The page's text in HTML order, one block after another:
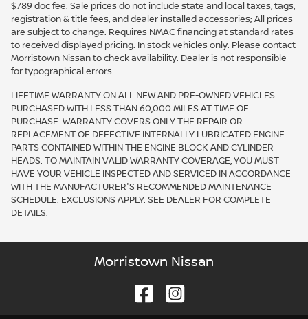
$789 doc fee. Sale prices do not include state and local taxes, tags,
registration & title fees, and dealer installed accessories; All prices
are subject to change. Requires NMAC financing at standard rates
to received displayed pricing. In stock vehicles only. Please contact
Morristown Nissan to check availability. Dealer is not responsible
for typographical errors.
LIFETIME WARRANTY ON ALL NEW AND PRE-OWNED VEHICLES
PURCHASED WITH LESS THAN 60,000 MILES AT TIME OF
PURCHASE. WARRANTY COVERS ONLY THE REPAIR OR
REPLACEMENT OF DEFECTIVE INTERNALLY LUBRICATED ENGINE
PARTS CONTAINED WITHIN THE ENGINE BLOCK AND CYLINDER
HEADS. TO MAINTAIN VALID WARRANTY COVERAGE, YOU MUST
HAVE YOUR VEHICLE INSPECTED AND SERVICED IN ACCORDANCE
WITH THE MANUFACTURER'S RECOMMENDED MAINTENANCE
SCHEDULE. EXCLUSIONS APPLY. SEE DEALER FOR COMPLETE
DETAILS.
Morristown Nissan